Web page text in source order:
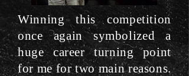
Winning this competition
once again symbolized a
huge career turning point
for me for two main reasons.